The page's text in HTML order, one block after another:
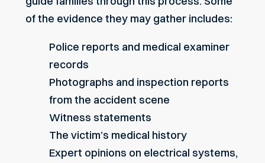
of the evidence they may gather includes:
Police reports and medical examiner
records
Photographs and inspection reports
from the accident scene
Witness statements
The victim’s medical history
Expert opinions on electrical systems,